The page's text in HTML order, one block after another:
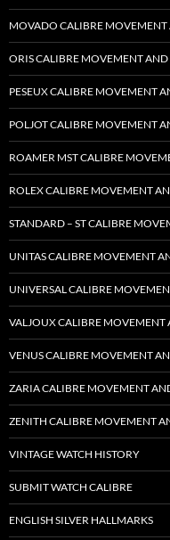
MOVADO CALIBRE MOVEMENT
ORIS CALIBRE MOVEMENT AND
PESEUX CALIBRE MOVEMENT
POLJOT CALIBRE MOVEMENT
ROAMER MST CALIBRE
ROLEX CALIBRE MOVEMENT
STANDARD – ST CALIBRE
UNITAS CALIBRE MOVEMENT
UNIVERSAL CALIBRE
VALJOUX CALIBRE MOVEMENT
VENUS CALIBRE MOVEMENT
ZARIA CALIBRE MOVEMENT
ZENITH CALIBRE MOVEMENT
VINTAGE WATCH HISTORY
SUBMIT WATCH CALIBRE
ENGLISH SILVER HALLMARKS